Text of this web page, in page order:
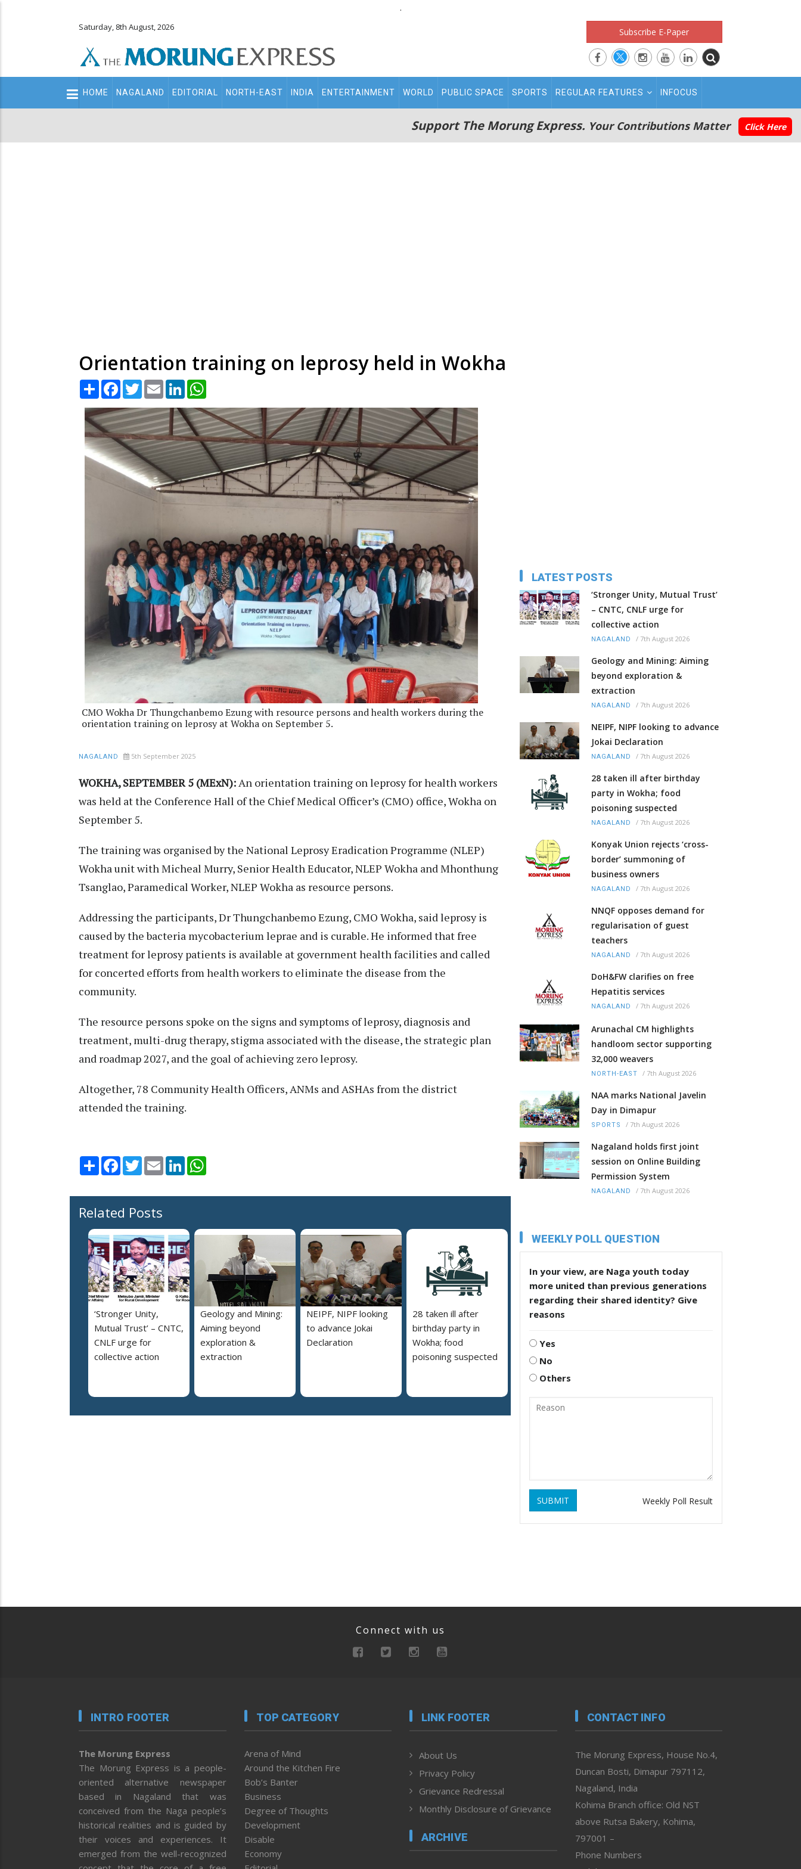
.
Saturday, 8th August, 2026 Subscribe E-Paper
Main
navigation
HOME NAGALAND EDITORIAL NORTH-EAST INDIA ENTERTAINMENT WORLD PUBLIC SPACE SPORTS REGULAR FEATURES INFOCUS
Support The Morung Express. Your Contributions Matter Click Here
Orientation training on leprosy held in Wokha
Share Facebook
TwitterEmail LinkedIn
CMO Wokha Dr Thungchanbemo Ezung with resource persons and health workers during the
orientation training on leprosy at Wokha on September 5.
NAGALAND 5th September 2025
WOKHA, SEPTEMBER 5 (MExN):An orientation training on leprosy for health workers
was held at the Conference Hall of the Chief Medical Officer’s (CMO) office, Wokha on
September 5.
The training was organised by the National Leprosy Eradication Programme (NLEP)
Wokha unit with Micheal Murry, Senior Health Educator, NLEP Wokha and Mhonthung
Tsanglao, Paramedical Worker, NLEP Wokha as resource persons.
Addressing the participants, Dr Thungchanbemo Ezung, CMO Wokha, said leprosy is
caused by the bacteria mycobacterium leprae and is curable. He informed that free
treatment for leprosy patients is available at government health facilities and called
for concerted efforts from health workers to eliminate the disease from the
community.
The resource persons spoke on the signs and symptoms of leprosy, diagnosis and
treatment, multi-drug therapy, stigma associated with the disease, the strategic plan
and roadmap 2027, and the goal of achieving zero leprosy.
Altogether, 78 Community Health Officers, ANMs and ASHAs from the district
attended the training.
Share Facebook
TwitterEmail LinkedIn
Related Posts
‘Stronger Unity,
Mutual Trust’ – CNTC,
CNLF urge for
collective action
Geology and Mining:
Aiming beyond
exploration &
extraction
NEIPF, NIPF looking
to advance Jokai
Declaration
28 taken ill after
birthday party in
Wokha; food
poisoning suspected
LATEST POSTS
‘Stronger Unity, Mutual Trust’
– CNTC, CNLF urge for
collective action
NAGALAND / 7th August 2026
Geology and Mining: Aiming
beyond exploration &
extraction
NAGALAND / 7th August 2026
NEIPF, NIPF looking to advance
Jokai Declaration
NAGALAND / 7th August 2026
28 taken ill after birthday
party in Wokha; food
poisoning suspected
NAGALAND / 7th August 2026
Konyak Union rejects ‘cross-
border’ summoning of
business owners
NAGALAND / 7th August 2026
NNQF opposes demand for
regularisation of guest
teachers
NAGALAND / 7th August 2026
DoH&FW clarifies on free
Hepatitis services
NAGALAND / 7th August 2026
Arunachal CM highlights
handloom sector supporting
32,000 weavers
NORTH-EAST / 7th August 2026
NAA marks National Javelin
Day in Dimapur
SPORTS / 7th August 2026
Nagaland holds first joint
session on Online Building
Permission System
NAGALAND / 7th August 2026
WEEKLY POLL QUESTION
In your view, are Naga youth today
more united than previous generations
regarding their shared identity? Give
reasons
Yes
No
Others
SUBMIT Weekly Poll Result
Connect with us
INTRO FOOTER
The Morung Express
The Morung Express is a people-
oriented alternative newspaper
based in Nagaland that was
conceived from the Naga people’s
historical realities and is guided by
their voices and experiences. It
emerged from the well-recognized
TOP CATEGORY
Arena of Mind
Around the Kitchen Fire
Bob’s Banter
Business
Degree of Thoughts
Development
Disable
Economy
LINK FOOTER
About Us
Privacy Policy
Grievance Redressal
Monthly Disclosure of Grievance
ARCHIVE
CONTACT INFO
The Morung Express, House No.4,
Duncan Bosti, Dimapur 797112,
Nagaland, India
Kohima Branch office: Old NST
above Rutsa Bakery, Kohima,
797001 –
Phone Numbers